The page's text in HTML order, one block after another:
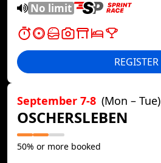
No limit
REGISTER
September 7-8 (Mon – Tue)
OSCHERSLEBEN
50% or more booked